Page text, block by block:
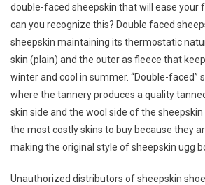
double-faced sheepskin that will ease your
can you recognize this? Double faced
sheepskin maintaining its thermostatic
skin (plain) and the outer as fleece that
winter and cool in summer. “Double-faced”
where the tannery produces a quality
skin side and the wool side of the
the most costly skins to buy because they
making the original style of sheepskin ugg
Unauthorized distributors of sheepskin